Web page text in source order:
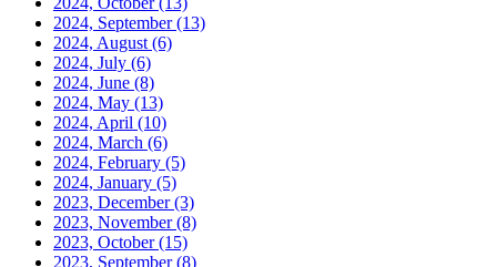
2024, September(13)
2024, August (6)
2024, July (6)
2024, June (8)
2024, May (13)
2024, April (10)
2024, March (6)
2024, February (5)
2024, January (5)
2023, December(3)
2023, November(8)
2023, October(15)
2023, September(8)